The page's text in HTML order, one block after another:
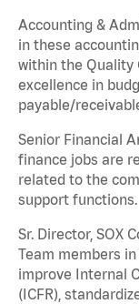
Accounting &
in these
within the Quality
excellence in
payable/
Senior Financial
finance jobs are
related to the
support functions.
Sr. Director, SOX
Team members
improve Internal
(ICFR),